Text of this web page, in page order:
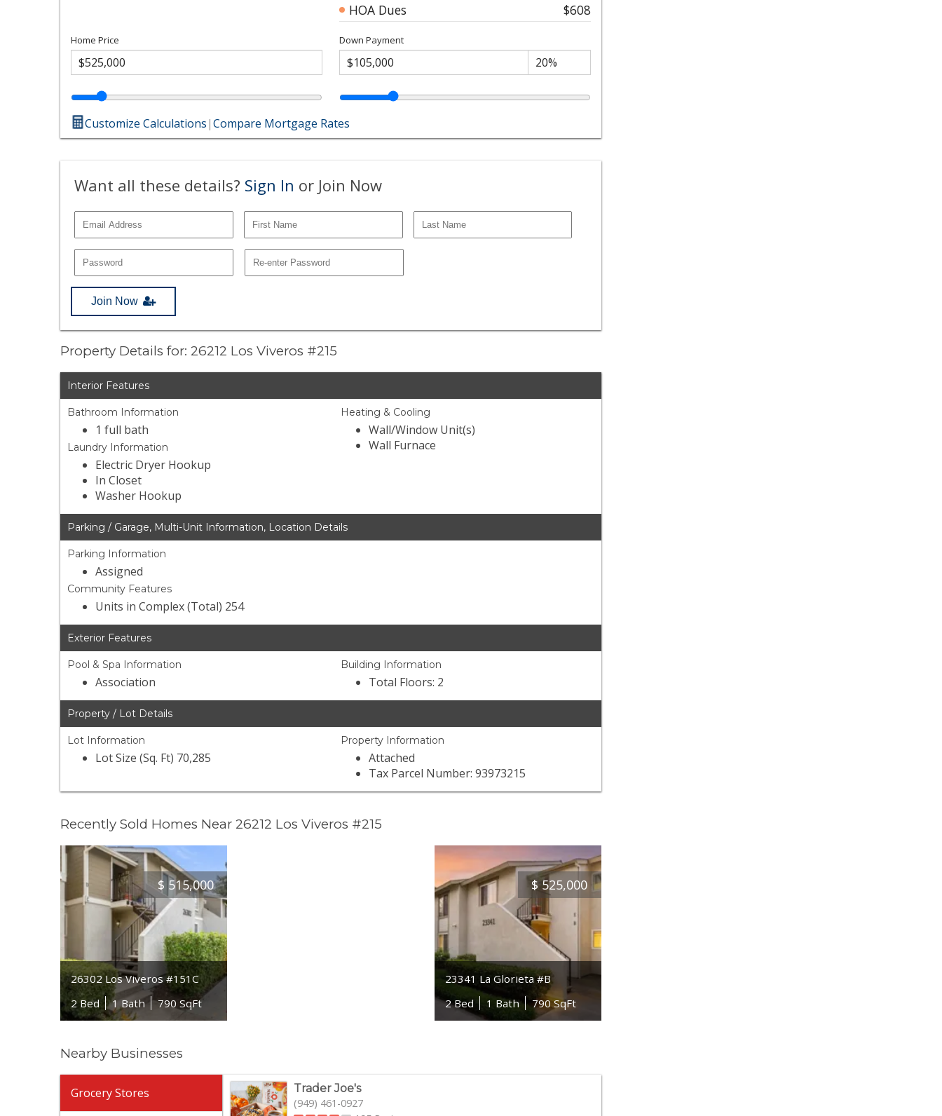
HOA Dues
$608
Home Price Down Payment
Customize Calculations|Compare Mortgage Rates
Want all these details? Sign In or Join Now
Join Now
Property Details for: 26212 Los Viveros #215
Interior Features
Bathroom Information
1 full bath
Laundry Information
Electric Dryer Hookup
In Closet
Washer Hookup
Heating & Cooling
Wall/Window Unit(s)
Wall Furnace
Parking / Garage, Multi-Unit Information, Location Details
Parking Information
Assigned
Community Features
Units in Complex (Total) 254
Exterior Features
Pool & Spa Information
Association
Building Information
Total Floors: 2
Property / Lot Details
Lot Information
Lot Size (Sq. Ft) 70,285
Property Information
Attached
Tax Parcel Number: 93973215
Recently Sold Homes Near 26212 Los Viveros #215
$ 515,000
26302 Los Viveros #151C
2 Bed
1 Bath 790 SqFt
$ 525,000
23341 La Glorieta #B
2 Bed
1 Bath 790 SqFt
Nearby Businesses
Grocery Stores
Trader Joe's
(949) 461-0927